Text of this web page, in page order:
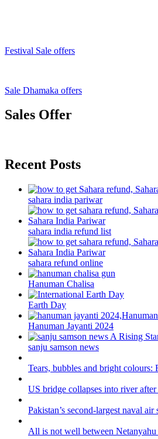
Festival Sale offers
Sale Dhamaka offers
Sales Offer
Recent Posts
sahara india pariwar
sahara india refund list
sahara refund online
Hanuman Chalisa
Earth Day
Hanuman Jayanti 2024
sanju samson news
Tears, bubbles and bright colours:
US bridge collapses into river
Pakistan’s second-largest naval
All is not well between